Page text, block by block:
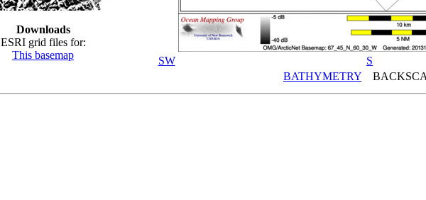
Downloads
ESRI grid files for:
This basemap
SW
S
BATHYMETRY